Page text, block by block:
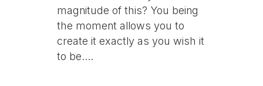
magnitude of this? You being
the moment allows you to
create it exactly as you wish it
to be....